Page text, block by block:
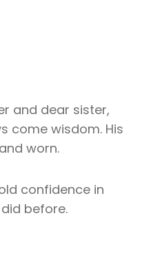
and dear sister,
come wisdom. His
worn.
confidence in
before.